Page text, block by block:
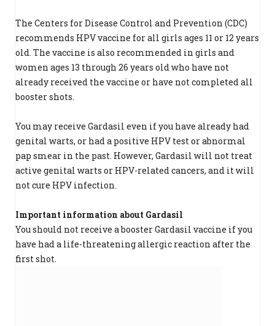
The Centers for Disease Control and Prevention (CDC)
recommends HPV vaccine for all girls ages 11 or 12 years
old. The vaccine is also recommended in girls and
women ages 13 through 26 years old who have not
already received the vaccine or have not completed all
booster shots.
You may receive Gardasil even if you have already had
genital warts, or had a positive HPV test or abnormal
pap smear in the past. However, Gardasil will not treat
active genital warts or HPV-related cancers, and it will
not cure HPV infection.
Important information about Gardasil
You should not receive a booster Gardasil vaccine if you
have had a life-threatening allergic reaction after the
first shot.